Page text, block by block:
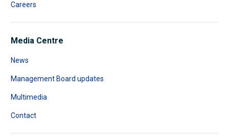
Careers
Media Centre
News
Management Board updates
Multimedia
Contact